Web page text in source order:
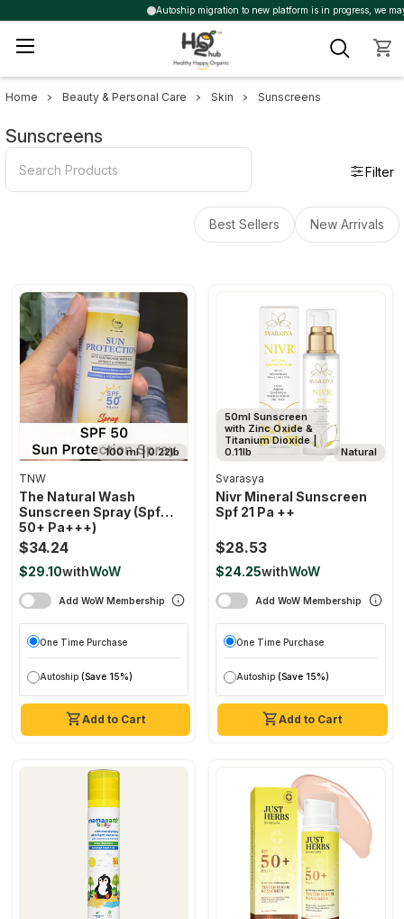
Autoship migration to new platform is in progress, we may
Home Beauty & Personal Care Skin Sunscreens
Sunscreens
Filter
Best Sellers New Arrivals
100 ml | 0.22lb
Add to Cart
TNW
The Natural Wash
Sunscreen Spray (spf
50+ Pa+++)
$34.24
$29.10withWoW
Add WoW Membership
One Time Purchase
Autoship (Save 15%)
Natural
50ml Sunscreen
with Zinc Oxide &
Titanium Dioxide |
0.11lb
Add to Cart
Svarasya
Nivr Mineral Sunscreen
Spf 21 Pa ++
$28.53
$24.25withWoW
Add WoW Membership
One Time Purchase
Autoship (Save 15%)